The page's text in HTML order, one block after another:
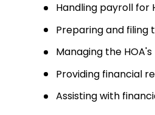
Handling payroll for
Preparing and filing
Managing the
Providing financial
Assisting with